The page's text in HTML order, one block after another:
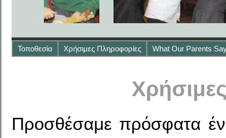
Τοποθεσία Χρήσιμες Πληροφορίες What Our Parents
Προσθέσαμε πρόσφατα